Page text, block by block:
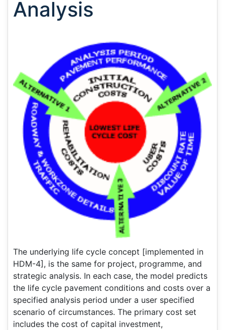
Analysis
The underlying life cycle concept [implemented in
HDM-4], is the same for project, programme, and
strategic analysis. In each case, the model predicts
the life cycle pavement conditions and costs over a
specified analysis period under a user specified
scenario of circumstances. The primary cost set
includes the cost of capital investment,